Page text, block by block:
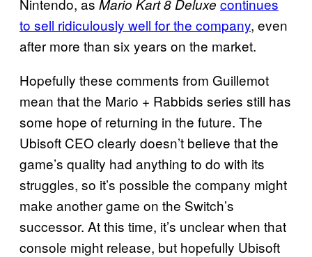
Nintendo, as Mario Kart 8 Deluxe continues
to sell ridiculously well for the company, even
after more than six years on the market.
Hopefully these comments from Guillemot
mean that the Mario + Rabbids series still has
some hope of returning in the future. The
Ubisoft CEO clearly doesn’t believe that the
game’s quality had anything to do with its
struggles, so it’s possible the company might
make another game on the Switch’s
successor. At this time, it’s unclear when that
console might release, but hopefully Ubisoft